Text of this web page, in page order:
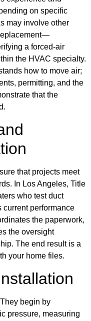
on specific
may involve other
a forced‑air
the HVAC specialty.
how to move air;
permitting, and the
that the
that projects meet
In Los Angeles, Title
who test duct
current performance
the paperwork,
the oversight
The end result is a
your home files.
begin by
pressure, measuring